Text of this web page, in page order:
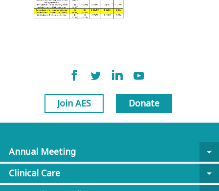
Join AES Donate
Annual Meeting
arrow_drop_down
Clinical Care
arrow_drop_down